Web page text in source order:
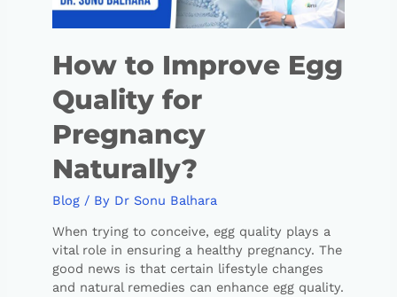
How to Improve Egg
Quality for
Pregnancy
Naturally?
Blog/ By Dr Sonu Balhara
When trying to conceive, egg quality plays a
vital role in ensuring a healthy pregnancy. The
good news is that certain lifestyle changes
and natural remedies can enhance egg quality.